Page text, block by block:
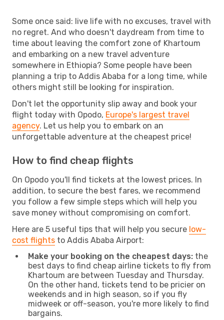
Some once said: live life with no excuses, travel with
no regret. And who doesn't daydream from time to
time about leaving the comfort zone of Khartoum
and embarking on a new travel adventure
somewhere in Ethiopia? Some people have been
planning a trip to Addis Ababa for a long time, while
others might still be looking for inspiration.
Don't let the opportunity slip away and book your
flight today with Opodo, Europe's largest travel
agency. Let us help you to embark on an
unforgettable adventure at the cheapest price!
How to find cheap flights
On Opodo you'll find tickets at the lowest prices. In
addition, to secure the best fares, we recommend
you follow a few simple steps which will help you
save money without compromising on comfort.
Here are 5 useful tips that will help you secure low-
cost flights to Addis Ababa Airport:
Make your booking on the cheapest days: the
best days to find cheap airline tickets to fly from
Khartoum are between Tuesday and Thursday.
On the other hand, tickets tend to be pricier on
weekends and in high season, so if you fly
midweek or off-season, you're more likely to find
bargains.